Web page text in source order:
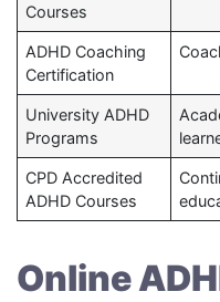
Courses
ADHD Coaching
Certification
University ADHD
Programs
CPD Accredited
ADHD Courses
Online